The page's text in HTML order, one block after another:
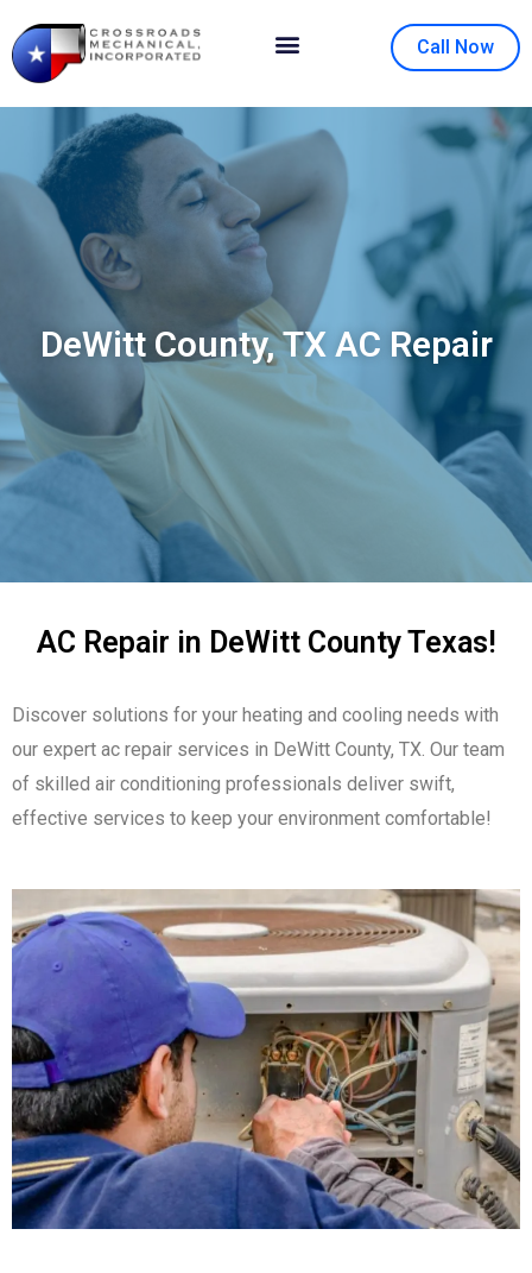
Call Now
DeWitt County, TX AC Repair
AC Repair in DeWitt County Texas!
Discover solutions for your heating and cooling needs with
our expert ac repair services in DeWitt County, TX. Our team
of skilled air conditioning professionals deliver swift,
effective services to keep your environment comfortable!